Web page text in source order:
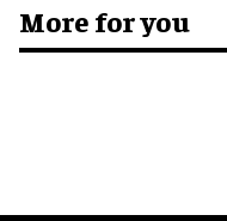
More for you